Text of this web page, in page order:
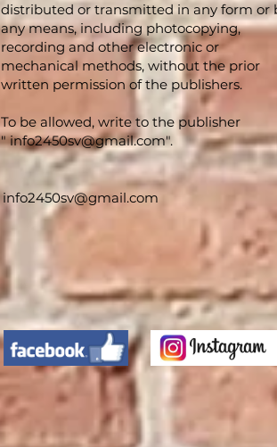
distributed or transmitted in any form or
any means, including photocopying,
recording and other electronic or
mechanical methods, without the prior
written permission of the publishers.
To be allowed, write to the publisher
"info2450sv@gmail.com".
info2450sv@gmail.com